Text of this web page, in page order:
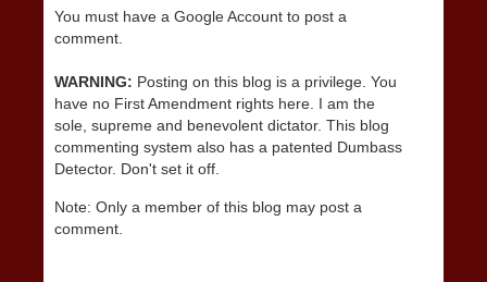
You must have a Google Account to post a
comment.
WARNING: Posting on this blog is a privilege. You
have no First Amendment rights here. I am the
sole, supreme and benevolent dictator. This blog
commenting system also has a patented Dumbass
Detector. Don't set it off.
Note: Only a member of this blog may post a
comment.